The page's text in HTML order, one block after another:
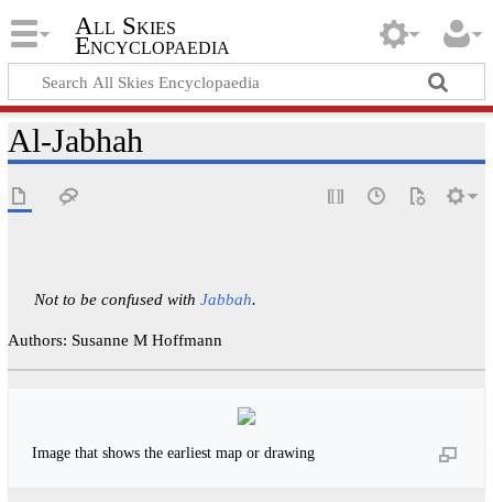
All Skies
Encyclopaedia
Al-Jabhah
Not to be confused withJabbah.
Authors: Susanne M Hoffmann
Image that shows the earliest map or drawing